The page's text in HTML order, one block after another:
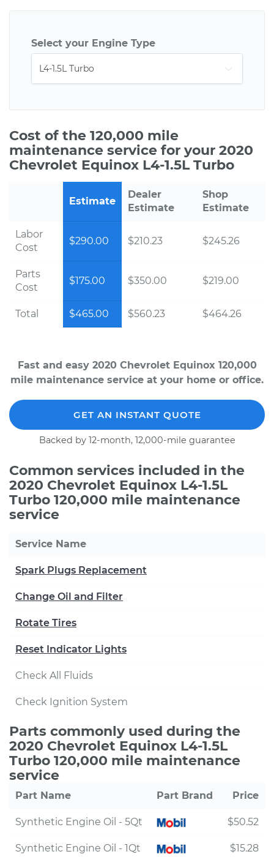
Select your Engine Type
Cost of the 120,000 mile
maintenance service for your 2020
Chevrolet Equinox L4-1.5L Turbo
Estimate
Dealer
Estimate
Shop
Estimate
Labor
Cost
$290.00 $210.23 $245.26
Parts
Cost
$175.00 $350.00 $219.00
Total $465.00 $560.23 $464.26
Fast and easy 2020 Chevrolet Equinox 120,000
mile maintenance service at your home or office.
GET AN INSTANT QUOTE
Backed by 12-month, 12,000-mile guarantee
Common services included in the
2020 Chevrolet Equinox L4-1.5L
Turbo 120,000 mile maintenance
service
Service Name
Spark Plugs Replacement
Change Oil and Filter
Rotate Tires
Reset Indicator Lights
Check All Fluids
Check Ignition System
Parts commonly used during the
2020 Chevrolet Equinox L4-1.5L
Turbo 120,000 mile maintenance
service
Part Name Part Brand Price
Synthetic Engine Oil - 5Qt $50.52
Synthetic Engine Oil - 1Qt $15.28